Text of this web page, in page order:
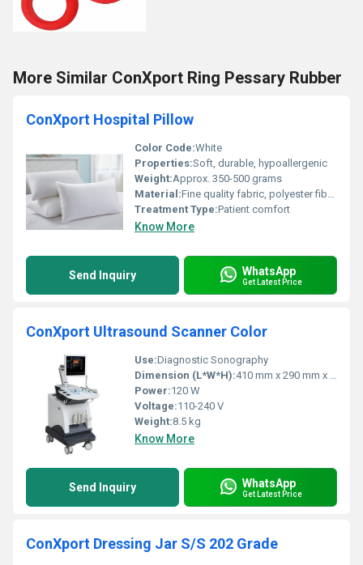
More Similar ConXport Ring Pessary Rubber
ConXport Hospital Pillow
Color Code:White
Properties:Soft, durable, hypoallergenic
Weight:Approx. 350-500 grams
Material:Fine quality fabric, polyester fiber filled
Treatment Type:Patient comfort
Know More
Send Inquiry WhatsApp
Get Latest Price
ConXport Ultrasound Scanner Color
Use:Diagnostic Sonography
Dimension (L*W*H):410 mm x 290 mm x 110 mm
Power:120 W
Voltage:110-240 V
Weight:8.5 kg
Know More
Send Inquiry WhatsApp
Get Latest Price
ConXport Dressing Jar S/S 202 Grade